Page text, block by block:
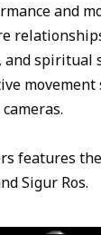
and
spiritual
movement
features
Sigur Ros.